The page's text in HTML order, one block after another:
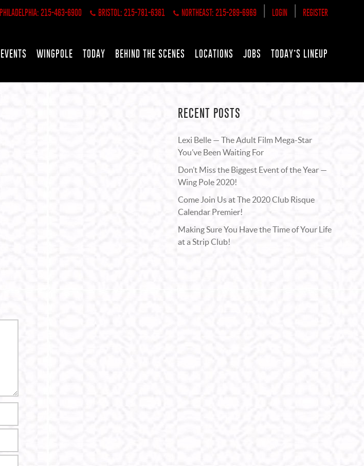
PHILADELPHIA: 215-463-6900 BRISTOL: 215-781-6361 NORTHEAST: 215-289-6969 LOGIN REGISTER
EVENTS WINGPOLE TODAY BEHIND THE SCENES LOCATIONS JOBS TODAY’S LINEUP
RECENT POSTS
Lexi Belle — The Adult Film Mega-Star
You’ve Been Waiting For
Don’t Miss the Biggest Event of the Year —
Wing Pole 2020!
Come Join Us at The 2020 Club Risque
Calendar Premier!
Making Sure You Have the Time of Your Life
at a Strip Club!